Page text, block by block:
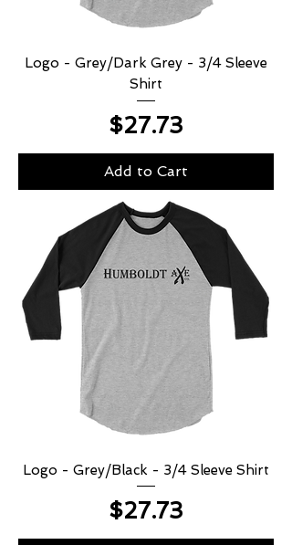
Logo - Grey/Dark Grey - 3/4 Sleeve
Shirt
Price
$27.73
Add to Cart
Logo - Grey/Black - 3/4 Sleeve Shirt
Price
$27.73